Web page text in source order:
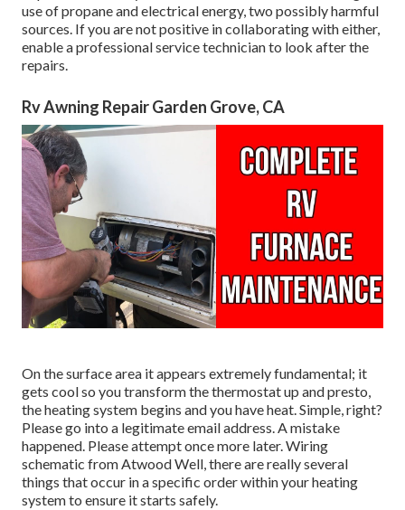
use of propane and electrical energy, two possibly harmful
sources. If you are not positive in collaborating with either,
enable a professional service technician to look after the
repairs.
Rv Awning Repair Garden Grove, CA
On the surface area it appears extremely fundamental; it
gets cool so you transform the thermostat up and presto,
the heating system begins and you have heat. Simple, right?
Please go into a legitimate email address. A mistake
happened. Please attempt once more later. Wiring
schematic from Atwood Well, there are really several
things that occur in a specific order within your heating
system to ensure it starts safely.